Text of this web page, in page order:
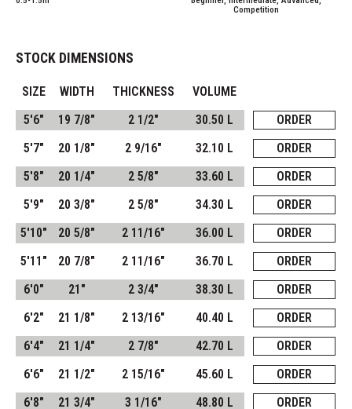
Competition
STOCK DIMENSIONS
SIZE WIDTH THICKNESS
VOLUME
5'6"
19 7/8" 2 1/2" 30.50 L
ORDER
5'7"
20 1/8" 2 9/16" 32.10 L
ORDER
5'8"
20 1/4" 2 5/8" 33.60 L
ORDER
5'9"
20 3/8" 2 5/8" 34.30 L
ORDER
5'10"
20 5/8" 2 11/16" 36.00 L
ORDER
5'11"
20 7/8" 2 11/16" 36.70 L
ORDER
6'0"
21" 2 3/4" 38.30 L
ORDER
6'2"
21 1/8" 2 13/16" 40.40 L
ORDER
6'4"
21 1/4" 2 7/8" 42.70 L
ORDER
6'6"
21 1/2" 2 15/16" 45.60 L
ORDER
6'8"
21 3/4" 3 1/16" 48.80 L ORDER